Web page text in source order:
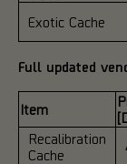
Exotic Cache
Full updated
Item
Recalibration
Cache